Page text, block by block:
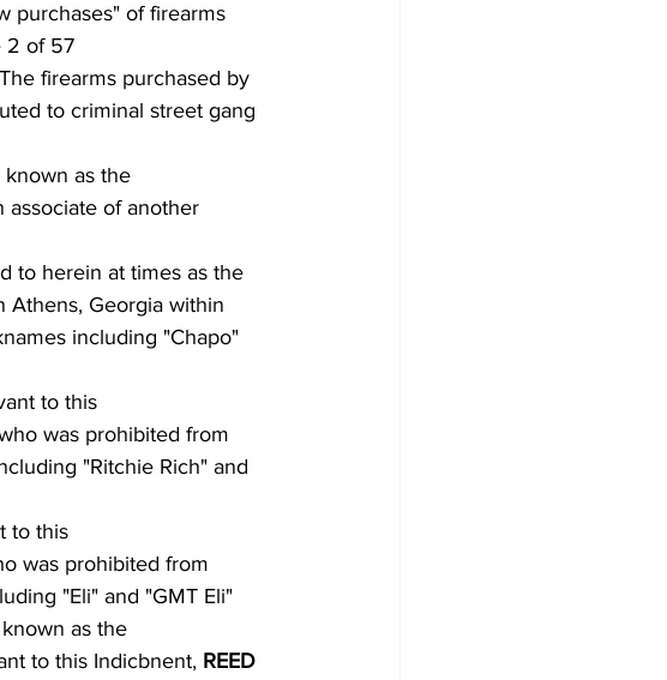
purchases" of firearms
2 of 57
firearms purchased by
to criminal street gang
known as the
associate of another
to herein at times as the
Athens, Georgia within
including "Chapo"
to this
was prohibited from
"Ritchie Rich" and
to this
was prohibited from
"Eli" and "GMT Eli"
as the
to this Indicbnent, REED